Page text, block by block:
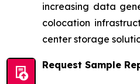
increasing data
colocation
center storage
Request Sample